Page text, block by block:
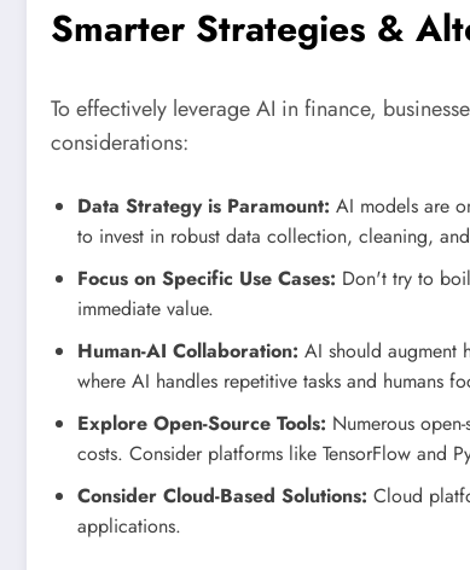
Smarter Strategies &
To effectively leverage AI in finance,
considerations:
Data Strategy is Paramount: AI models are
to invest in robust data collection, cleaning,
Focus on Specific Use Cases: Don't try to
immediate value.
Human-AI Collaboration: AI should augment
where AI handles repetitive tasks and humans
Explore Open-Source Tools: Numerous
costs. Consider platforms like TensorFlow and
Consider Cloud-Based Solutions: Cloud
applications.